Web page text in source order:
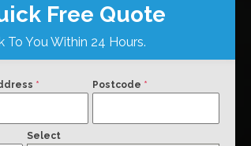
Free Quote
To You Within 24 Hours.
* Postcode *
Select